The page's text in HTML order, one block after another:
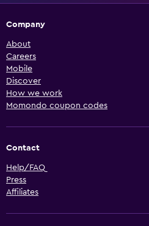
Company
About
Careers
Mobile
Discover
How we work
Momondo coupon codes
Contact
Help/FAQ
Press
Affiliates